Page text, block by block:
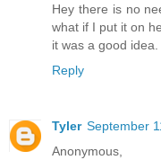
Hey there is no
what if I put it on
it was a good
Reply
Tyler September
Anonymous,